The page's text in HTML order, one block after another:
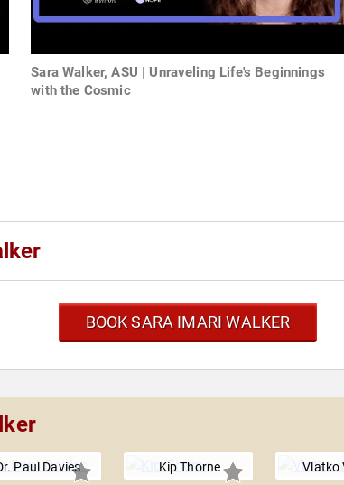
Sara Walker, ASU | Unraveling Life's Beginnings
with the Cosmic
BOOK SARA IMARI WALKER
Paul Davies Kip Thorne Vlatko